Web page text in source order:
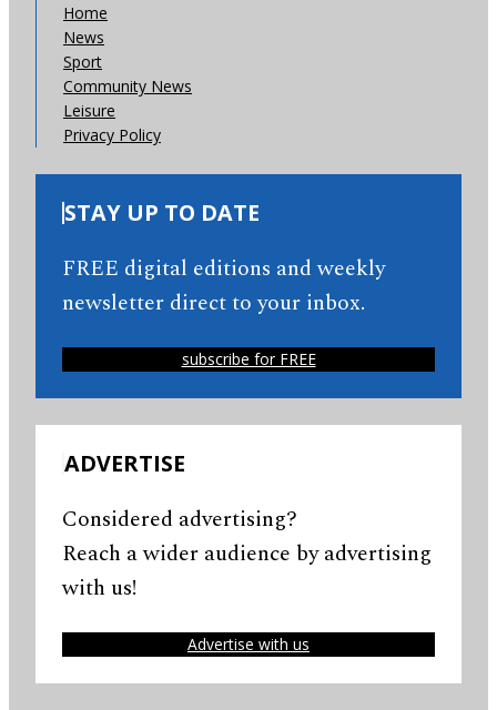
Home
News
Sport
Community News
Leisure
Privacy Policy
STAY UP TO DATE
FREE digital editions and weekly
newsletter direct to your inbox.
subscribe for FREE
ADVERTISE
Considered advertising?
Reach a wider audience by advertising
with us!
Advertise with us